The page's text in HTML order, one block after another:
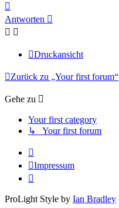
oben
Antworten
Druckansicht
Zurück zu „Your first forum“
Gehe zu
Your first category
↳ Your first forum
Impressum
ProLight Style by Ian Bradley